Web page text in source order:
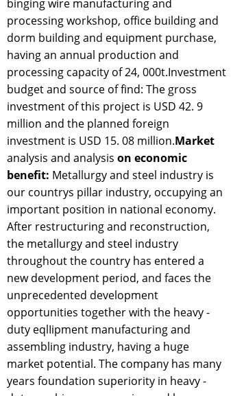
binging wire manufacturing and
processing workshop, office building and
dorm building and equipment purchase,
having an annual production and
processing capacity of 24, 000t.Investment
budget and source of find: The gross
investment of this project is USD 42. 9
million and the planned foreign
investment is USD 15. 08 million.Market
analysis and analysis on economic
benefit: Metallurgy and steel industry is
our countrys pillar industry, occupying an
important position in national economy.
After restructuring and reconstruction,
the metallurgy and steel industry
throughout the country has entered a
new development period, and faces the
unprecedented development
opportunities together with the heavy -
duty eqlIipment manufacturing and
assembling industry, having a huge
market potential. The company has many
years foundation superiority in heavy -